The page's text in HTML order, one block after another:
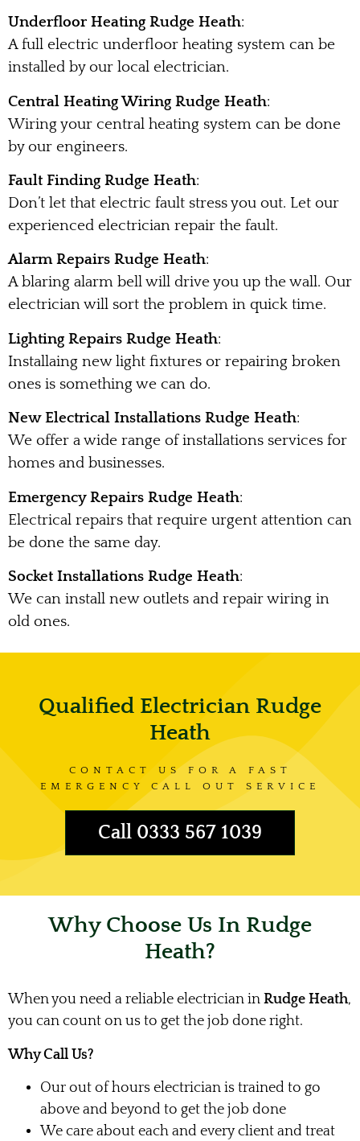
Underfloor Heating Rudge Heath:
A full electric underfloor heating system can be
installed by our local electrician.
Central Heating Wiring Rudge Heath:
Wiring your central heating system can be done
by our engineers.
Fault Finding Rudge Heath:
Don’t let that electric fault stress you out. Let our
experienced electrician repair the fault.
Alarm Repairs Rudge Heath:
A blaring alarm bell will drive you up the wall. Our
electrician will sort the problem in quick time.
Lighting Repairs Rudge Heath:
Installaing new light fixtures or repairing broken
ones is something we can do.
New Electrical Installations Rudge Heath:
We offer a wide range of installations services for
homes and businesses.
Emergency Repairs Rudge Heath:
Electrical repairs that require urgent attention can
be done the same day.
Socket Installations Rudge Heath:
We can install new outlets and repair wiring in
old ones.
Qualified Electrician Rudge
Heath
CONTACT US FOR A FAST
EMERGENCY CALL OUT SERVICE
Call 0333 567 1039
Why Choose Us In Rudge
Heath?
When you need a reliable electrician in Rudge Heath,
you can count on us to get the job done right.
Why Call Us?
Our out of hours electrician is trained to go
above and beyond to get the job done
We care about each and every client and treat